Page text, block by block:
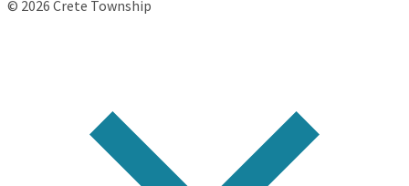
© 2026 Crete Township